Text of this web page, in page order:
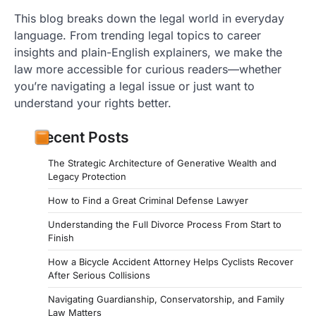
This blog breaks down the legal world in everyday
language. From trending legal topics to career
insights and plain-English explainers, we make the
law more accessible for curious readers—whether
you’re navigating a legal issue or just want to
understand your rights better.
Recent Posts
The Strategic Architecture of Generative Wealth and
Legacy Protection
How to Find a Great Criminal Defense Lawyer
Understanding the Full Divorce Process From Start to
Finish
How a Bicycle Accident Attorney Helps Cyclists Recover
After Serious Collisions
Navigating Guardianship, Conservatorship, and Family
Law Matters